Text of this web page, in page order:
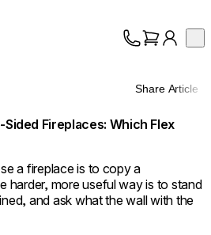
Share Article
Fireplaces: Which Flex
a fireplace is to copy a
harder, more useful way is to stand
and ask what the wall with the